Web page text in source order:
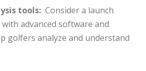
tools: Consider a launch
advanced software and
golfers analyze and understand